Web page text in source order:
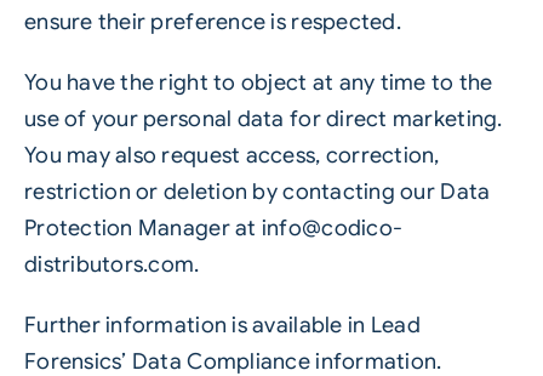
ensure their preference is respected.
You have the right to object at any time to the
use of your personal data for direct marketing.
You may also request access, correction,
restriction or deletion by contacting our Data
Protection Manager at info@codico-
distributors.com.
Further information is available in Lead
Forensics’ Data Compliance information.